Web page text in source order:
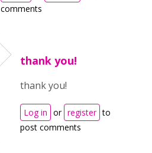
comments
thank you!
thank you!
Log in or register to
post comments